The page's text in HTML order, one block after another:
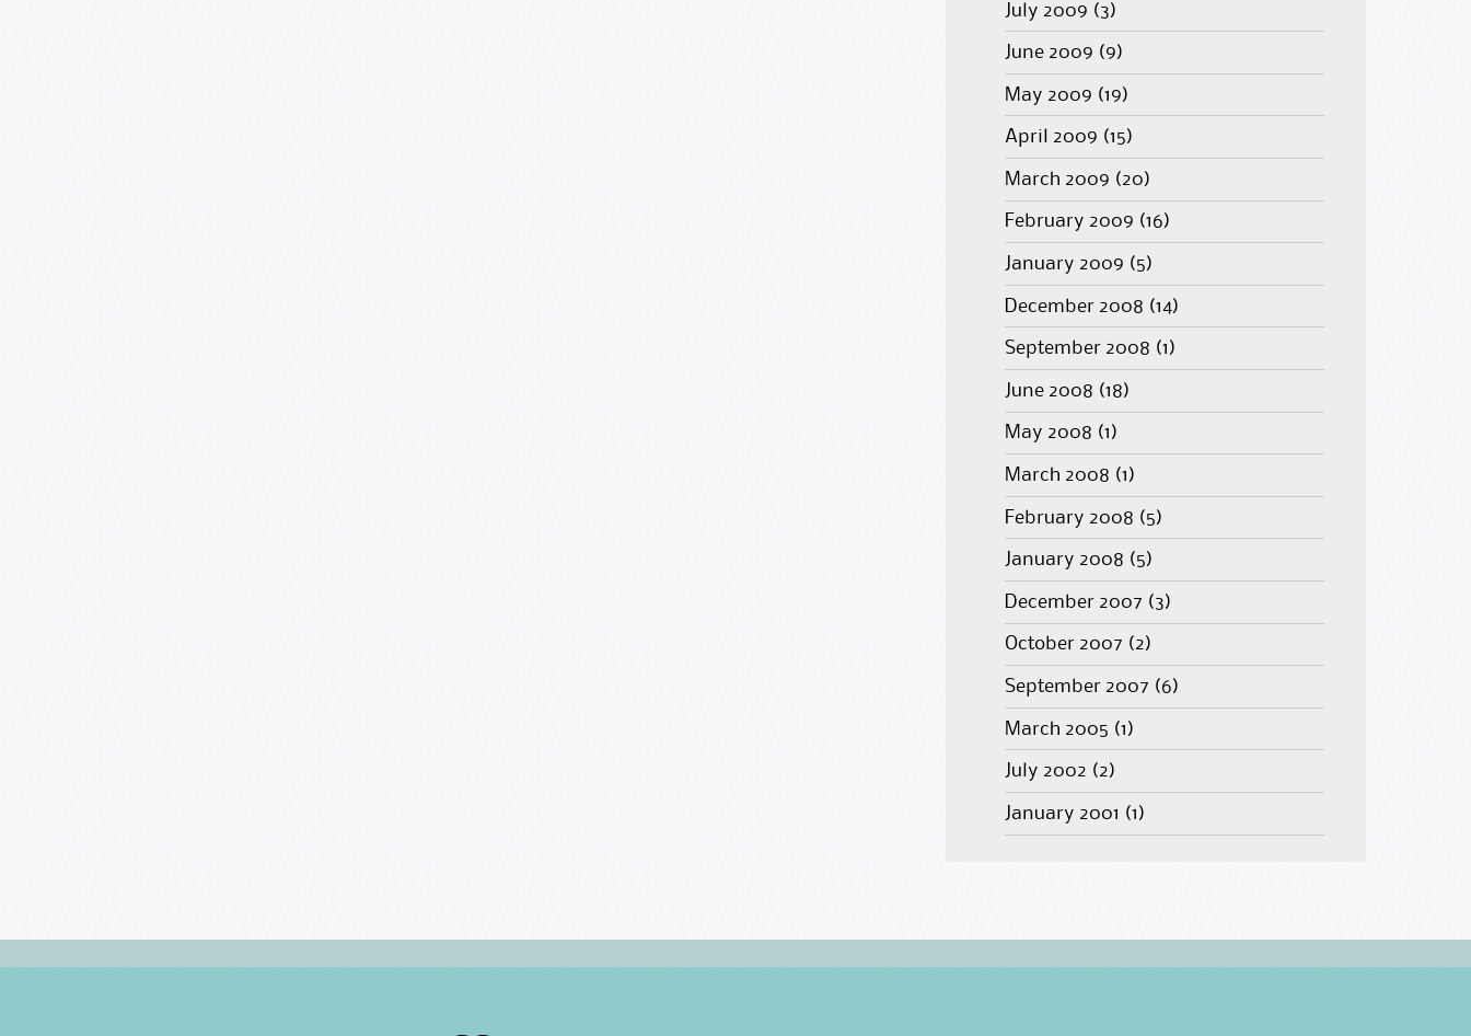
July 2009 (3)
June 2009 (9)
May 2009 (19)
April 2009 (15)
March 2009 (20)
February 2009 (16)
January 2009 (5)
December 2008 (14)
September 2008 (1)
June 2008 (18)
May 2008 (1)
March 2008 (1)
February 2008 (5)
January 2008 (5)
December 2007 (3)
October 2007 (2)
September 2007 (6)
March 2005 (1)
July 2002 (2)
January 2001 (1)